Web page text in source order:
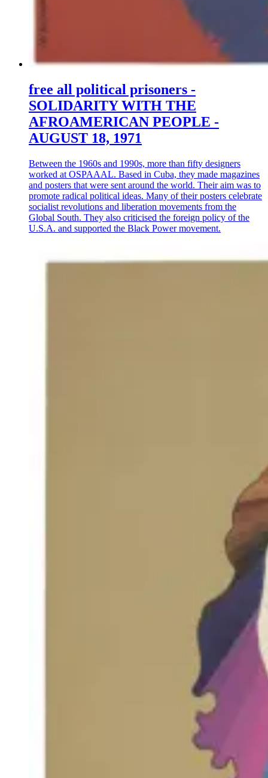
free all political prisoners -
SOLIDARITY WITH THE
AFROAMERICAN PEOPLE -
AUGUST 18, 1971
Between the 1960s and 1990s, more than fifty designers
worked at OSPAAAL. Based in Cuba, they made magazines
and posters that were sent around the world. Their aim was to
promote radical political ideas. Many of their posters celebrate
socialist revolutions and liberation movements from the
Global South. They also criticised the foreign policy of the
U.S.A. and supported the Black Power movement.